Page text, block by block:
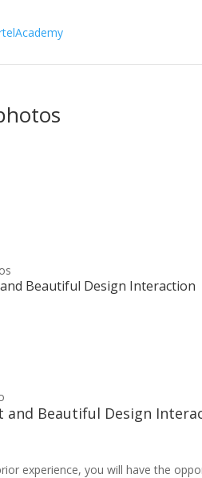
Beautiful Design Interaction
and Beautiful Design
experience, you will have the